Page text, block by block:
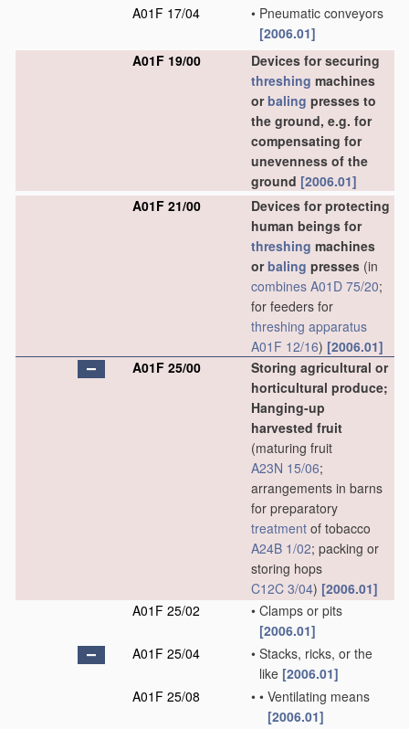
A01F 17/04
• Pneumatic conveyors
[2006.01]
A01F 19/00
Devices for securing
threshing machines
orbaling presses to
the ground, e.g. for
compensating for
unevenness of the
ground [2006.01]
A01F 21/00
Devices for protecting
human beings for
threshing machines
orbaling presses (in
combines A01D 75/20;
for feeders for
threshing apparatus
A01F 12/16) [2006.01]
A01F 25/00
Storing agricultural or
horticultural produce;
Hanging-up
harvested fruit
(maturing fruit
A23N 15/06;
arrangements in barns
for preparatory
treatment of tobacco
A24B 1/02; packing or
storing hops
C12C 3/04) [2006.01]
A01F 25/02
• Clamps or pits
[2006.01]
A01F 25/04
• Stacks, ricks, or the
like [2006.01]
A01F 25/08
• • Ventilating means
[2006.01]